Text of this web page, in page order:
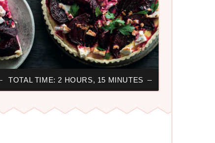
TOTAL TIME: 2 HOURS, 15 MINUTES